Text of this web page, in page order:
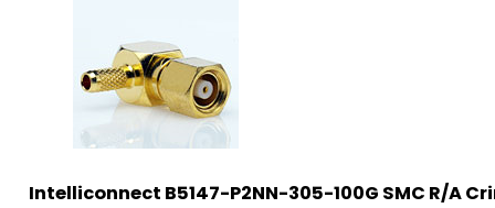
Intelliconnect B5147-P2NN-305-100G SMC R/A